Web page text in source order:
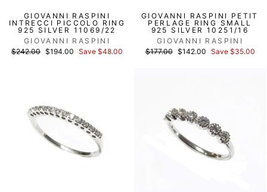
GIOVANNI RASPINI
INTRECCI PICCOLO RING
925 SILVER 11069/22
GIOVANNI RASPINI
List
$242.00 Discounted
$194.00 Save $48.00
GIOVANNI RASPINI PETIT
PERLAGE RING SMALL
925 SILVER 10251/16
GIOVANNI RASPINI
List
$177.00
Discounted
$142.00 Save $35.00